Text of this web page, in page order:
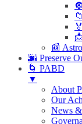
📰
🌆 Preserve
🌀 PABD
▼
About
Our
News